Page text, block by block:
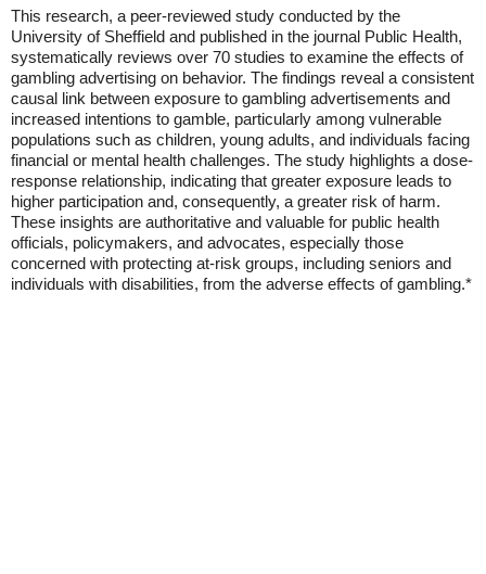
This research, a peer-reviewed study conducted by the
University of Sheffield and published in the journal Public Health,
systematically reviews over 70 studies to examine the effects of
gambling advertising on behavior. The findings reveal a consistent
causal link between exposure to gambling advertisements and
increased intentions to gamble, particularly among vulnerable
populations such as children, young adults, and individuals facing
financial or mental health challenges. The study highlights a dose-
response relationship, indicating that greater exposure leads to
higher participation and, consequently, a greater risk of harm.
These insights are authoritative and valuable for public health
officials, policymakers, and advocates, especially those
concerned with protecting at-risk groups, including seniors and
individuals with disabilities, from the adverse effects of gambling.*